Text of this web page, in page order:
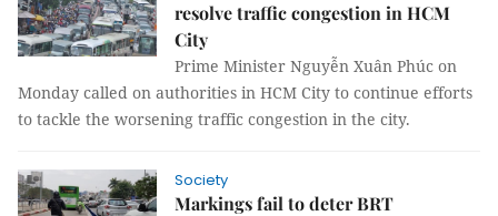
resolve traffic congestion in HCM
City
Prime Minister Nguyễn Xuân Phúc on
Monday called on authorities in HCM City to continue efforts
to tackle the worsening traffic congestion in the city.
Society
Markings fail to deter BRT